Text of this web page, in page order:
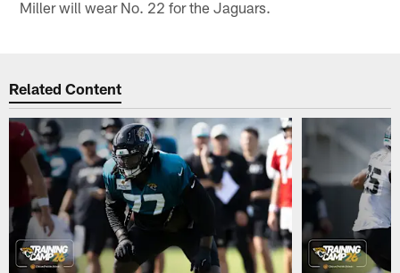
Miller will wear No. 22 for the Jaguars.
Related Content